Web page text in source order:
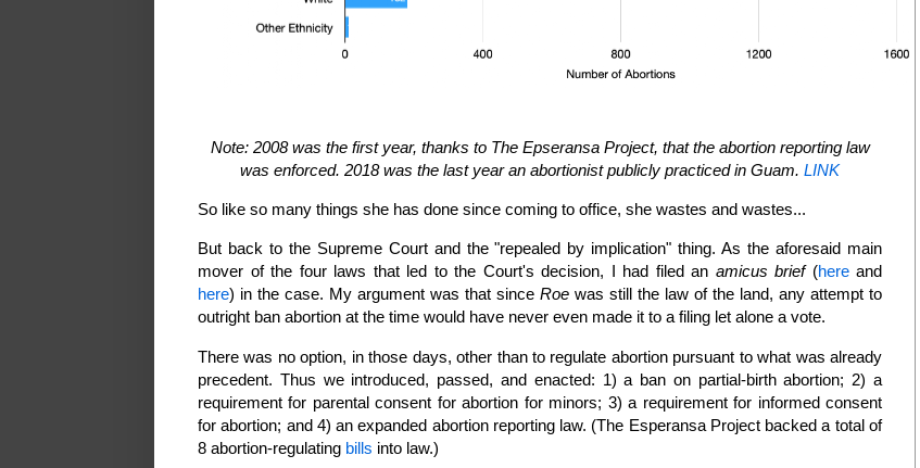
Note: 2008 was the first year, thanks to The Epseransa Project, that the abortion reporting law
was enforced. 2018 was the last year an abortionist publicly practiced in Guam. LINK
So like so many things she has done since coming to office, she wastes and wastes...
But back to the Supreme Court and the "repealed by implication" thing. As the aforesaid main
mover of the four laws that led to the Court's decision, I had filed an amicus brief (hereand
here) in the case. My argument was that since Roe was still the law of the land, any attempt to
outright ban abortion at the time would have never even made it to a filing let alone a vote.
There was no option, in those days, other than to regulate abortion pursuant to what was already
precedent. Thus we introduced, passed, and enacted: 1) a ban on partial-birth abortion; 2) a
requirement for parental consent for abortion for minors; 3) a requirement for informed consent
for abortion; and 4) an expanded abortion reporting law. (The Esperansa Project backed a total of
8 abortion-regulating bills into law.)